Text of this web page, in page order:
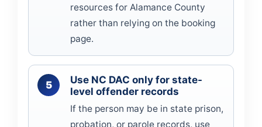
resources for Alamance County
rather than relying on the booking
page.
Use NC DAC only for state-
level offender records
If the person may be in state prison,
probation, or parole records, use